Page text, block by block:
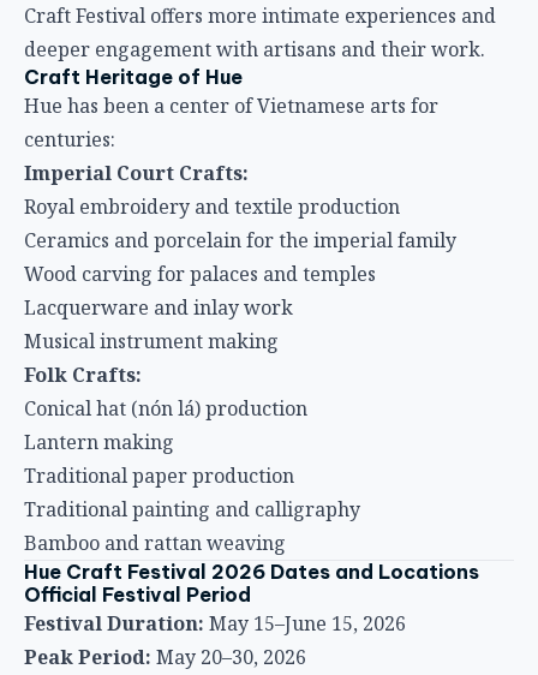
Craft Festival offers more intimate experiences and
deeper engagement with artisans and their work.
Craft Heritage of Hue
Hue has been a center of Vietnamese arts for
centuries:
Imperial Court Crafts:
Royal embroidery and textile production
Ceramics and porcelain for the imperial family
Wood carving for palaces and temples
Lacquerware and inlay work
Musical instrument making
Folk Crafts:
Conical hat (nón lá) production
Lantern making
Traditional paper production
Traditional painting and calligraphy
Bamboo and rattan weaving
Hue Craft Festival 2026 Dates and Locations
Official Festival Period
Festival Duration: May 15–June 15, 2026
Peak Period: May 20–30, 2026